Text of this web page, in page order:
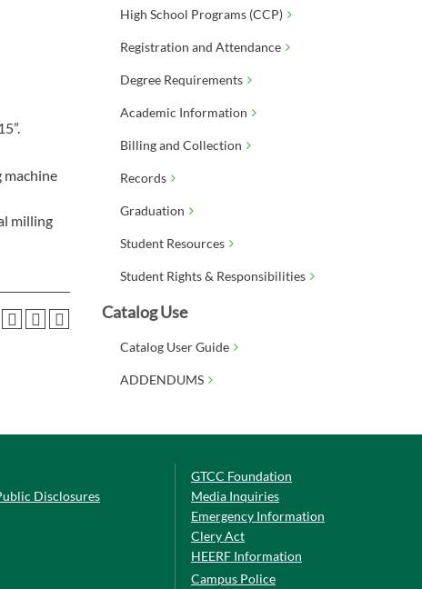
machine
milling
High School Programs (CCP)
Registration and Attendance
Degree Requirements
Academic Information
Billing and Collection
Records
Graduation
Student Resources
Student Rights & Responsibilities
Catalog Use
Catalog User Guide
ADDENDUMS
Disclosures
GTCC Foundation
Media Inquiries
Emergency Information
Clery Act
HEERF Information
Campus Police